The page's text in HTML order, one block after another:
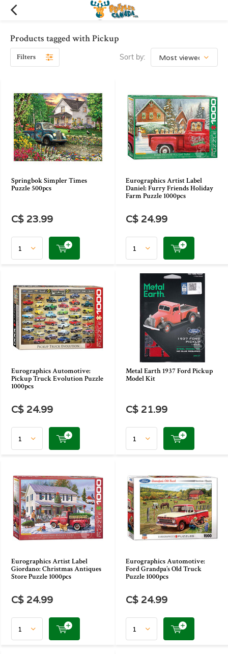
Products tagged with Pickup
Filters Sort by:
Springbok Simpler Times
Puzzle 500pcs
C$ 23.99
Eurographics Artist Label
Daniel: Furry Friends Holiday
Farm Puzzle 1000pcs
C$ 24.99
Eurographics Automotive:
Pickup Truck Evolution Puzzle
1000pcs
C$ 24.99
Metal Earth 1937 Ford Pickup
Model Kit
C$ 21.99
Eurographics Artist Label
Giordano: Christmas Antiques
Store Puzzle 1000pcs
C$ 24.99
Eurographics Automotive:
Ford Grandpa’s Old Truck
Puzzle 1000pcs
C$ 24.99